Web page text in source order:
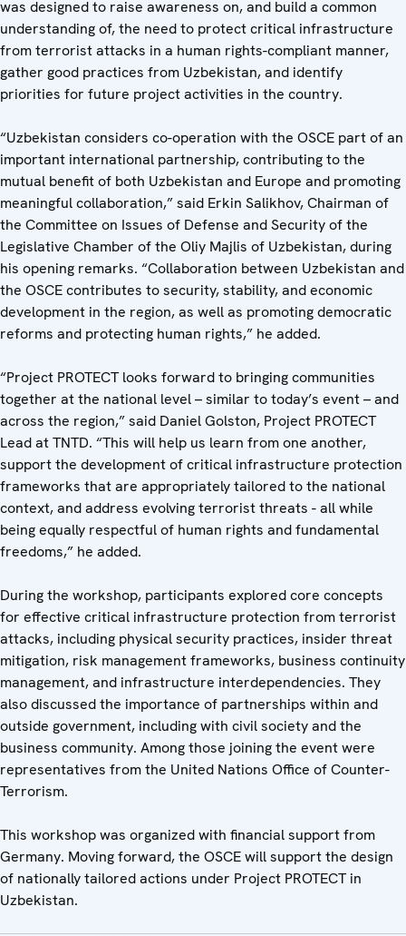
was designed to raise awareness on, and build a common
understanding of, the need to protect critical infrastructure
from terrorist attacks in a human rights-compliant manner,
gather good practices from Uzbekistan, and identify
priorities for future project activities in the country.
“Uzbekistan considers co-operation with the OSCE part of an
important international partnership, contributing to the
mutual benefit of both Uzbekistan and Europe and promoting
meaningful collaboration,” said Erkin Salikhov, Chairman of
the Committee on Issues of Defense and Security of the
Legislative Chamber of the Oliy Majlis of Uzbekistan, during
his opening remarks. “Collaboration between Uzbekistan and
the OSCE contributes to security, stability, and economic
development in the region, as well as promoting democratic
reforms and protecting human rights,” he added.
“Project PROTECT looks forward to bringing communities
together at the national level – similar to today’s event – and
across the region,” said Daniel Golston, Project PROTECT
Lead at TNTD. “This will help us learn from one another,
support the development of critical infrastructure protection
frameworks that are appropriately tailored to the national
context, and address evolving terrorist threats - all while
being equally respectful of human rights and fundamental
freedoms,” he added.
During the workshop, participants explored core concepts
for effective critical infrastructure protection from terrorist
attacks, including physical security practices, insider threat
mitigation, risk management frameworks, business continuity
management, and infrastructure interdependencies. They
also discussed the importance of partnerships within and
outside government, including with civil society and the
business community. Among those joining the event were
representatives from the United Nations Office of Counter-
Terrorism.
This workshop was organized with financial support from
Germany. Moving forward, the OSCE will support the design
of nationally tailored actions under Project PROTECT in
Uzbekistan.